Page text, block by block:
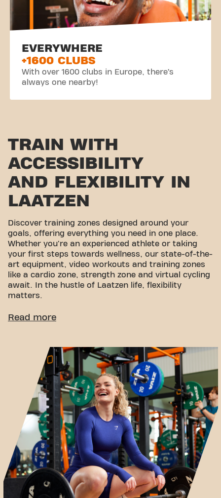
EVERYWHERE
+1600 CLUBS
With over 1600 clubs in Europe, there’s
always one nearby!
TRAIN WITH
ACCESSIBILITY
AND FLEXIBILITY IN
LAATZEN
Discover training zones designed around your
goals, offering everything you need in one place.
Whether you're an experienced athlete or taking
your first steps towards wellness, our state-of-the-
art equipment, video workouts and training zones
like a cardio zone, strength zone and virtual cycling
await. In the hustle of Laatzen life, flexibility
matters.